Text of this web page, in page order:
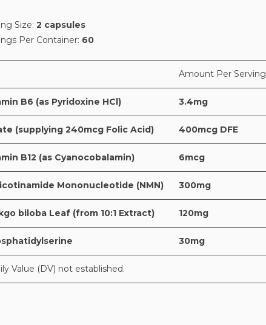
Size:2 capsules
Per Container: 60
Amount Per Serving
B6 (as Pyridoxine HCl) 3.4mg
(supplying 240mcg Folic Acid) 400mcg DFE
B12 (as Cyanocobalamin) 6mcg
Mononucleotide (NMN) 300mg
biloba Leaf (from 10:1 Extract) 120mg
30mg
Value (DV) not established.